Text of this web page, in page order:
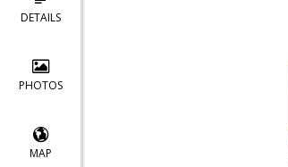
DETAILS
PHOTOS
MAP